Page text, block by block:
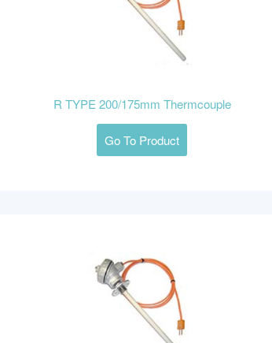
R TYPE 200/175mm Thermcouple
Go To Product